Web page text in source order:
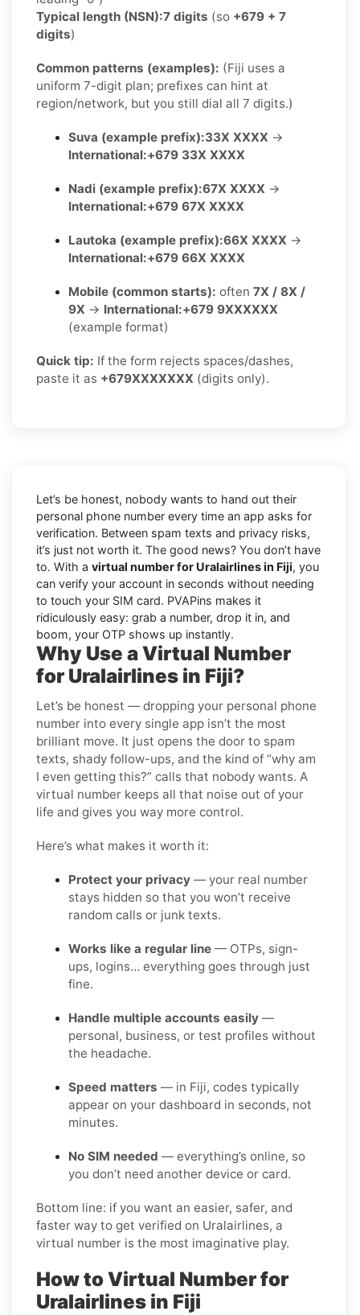
Typical length (NSN):7 digits (so +679 + 7
digits)
Common patterns (examples): (Fiji uses a
uniform 7-digit plan; prefixes can hint at
region/network, but you still dial all 7 digits.)
Suva (example prefix):33X XXXX →
International:+679 33X XXXX
Nadi (example prefix):67X XXXX →
International:+679 67X XXXX
Lautoka (example prefix):66X XXXX →
International:+679 66X XXXX
Mobile (common starts): often 7X / 8X /
9X → International:+679 9XXXXXX
(example format)
Quick tip: If the form rejects spaces/dashes,
paste it as +679XXXXXXX (digits only).
Let’s be honest, nobody wants to hand out their
personal phone number every time an app asks for
verification. Between spam texts and privacy risks,
it’s just not worth it. The good news? You don’t have
to. With a virtual number for Uralairlines in Fiji, you
can verify your account in seconds without needing
to touch your SIM card. PVAPins makes it
ridiculously easy: grab a number, drop it in, and
boom, your OTP shows up instantly.
Why Use a Virtual Number
for Uralairlines in Fiji?
Let’s be honest — dropping your personal phone
number into every single app isn’t the most
brilliant move. It just opens the door to spam
texts, shady follow-ups, and the kind of “why am
I even getting this?” calls that nobody wants. A
virtual number keeps all that noise out of your
life and gives you way more control.
Here’s what makes it worth it:
Protect your privacy — your real number
stays hidden so that you won’t receive
random calls or junk texts.
Works like a regular line — OTPs, sign-
ups, logins… everything goes through just
fine.
Handle multiple accounts easily —
personal, business, or test profiles without
the headache.
Speed matters — in Fiji, codes typically
appear on your dashboard in seconds, not
minutes.
No SIM needed — everything’s online, so
you don’t need another device or card.
Bottom line: if you want an easier, safer, and
faster way to get verified on Uralairlines, a
virtual number is the most imaginative play.
How to Virtual Number for
Uralairlines in Fiji